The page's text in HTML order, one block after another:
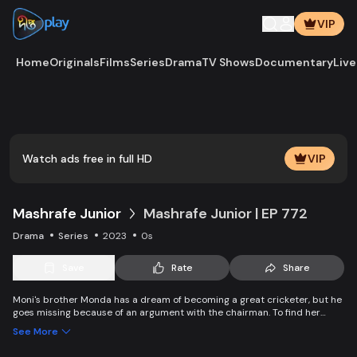
VIP
HomeOriginalsFilmsSeriesDramaTV ShowsDocumentary
Watch ads free in full HD VIP
Mashrafe Junior Mashrafe Junior | EP 772
Drama Series 2023 0s
Rate Share
Moni's brother Monda has a dream of becoming a great cricketer, but he
goes missing because of an argument with the chairman. To find her
and wins everyone’s heart. Searching for her lost brother and the fight of
See More